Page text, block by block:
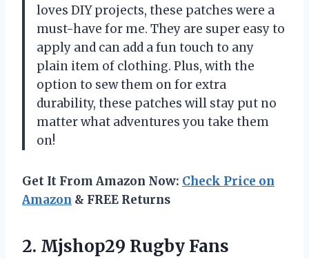
loves DIY projects, these patches were a
must-have for me. They are super easy to
apply and can add a fun touch to any
plain item of clothing. Plus, with the
option to sew them on for extra
durability, these patches will stay put no
matter what adventures you take them
on!
Get It From Amazon Now: Check Price on
Amazon & FREE Returns
2. Mjshop29 Rugby Fans